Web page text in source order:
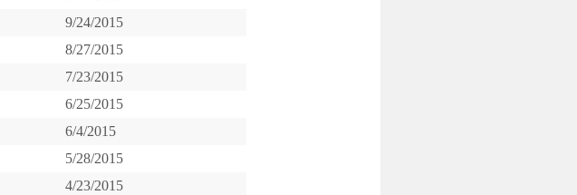
9/24/2015
8/27/2015
7/23/2015
6/25/2015
6/4/2015
5/28/2015
4/23/2015